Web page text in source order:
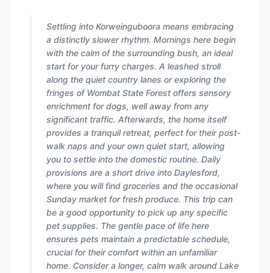
Settling into Korweinguboora means embracing
a distinctly slower rhythm. Mornings here begin
with the calm of the surrounding bush, an ideal
start for your furry charges. A leashed stroll
along the quiet country lanes or exploring the
fringes of Wombat State Forest offers sensory
enrichment for dogs, well away from any
significant traffic. Afterwards, the home itself
provides a tranquil retreat, perfect for their post-
walk naps and your own quiet start, allowing
you to settle into the domestic routine. Daily
provisions are a short drive into Daylesford,
where you will find groceries and the occasional
Sunday market for fresh produce. This trip can
be a good opportunity to pick up any specific
pet supplies. The gentle pace of life here
ensures pets maintain a predictable schedule,
crucial for their comfort within an unfamiliar
home. Consider a longer, calm walk around Lake